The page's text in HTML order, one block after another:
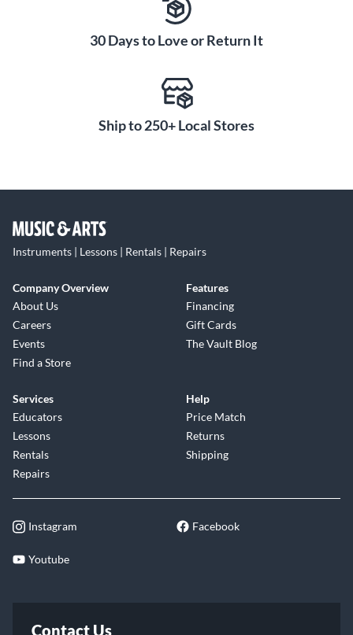
30 Days to Love or Return It
Ship to 250+ Local Stores
Instruments | Lessons | Rentals | Repairs
Company Overview
About Us
Careers
Events
Find a Store
Features
Financing
Gift Cards
The Vault Blog
Services
Educators
Lessons
Rentals
Repairs
Help
Price Match
Returns
Shipping
Instagram Facebook
Youtube
Contact Us